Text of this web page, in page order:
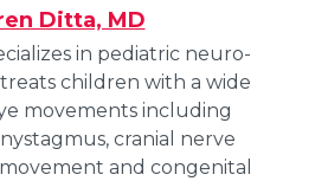
Ditta, MD
in pediatric neuro-
children with a wide
movements including
cranial nerve
and congenital